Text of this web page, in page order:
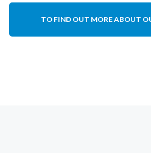
TO FIND OUT MORE ABOUT